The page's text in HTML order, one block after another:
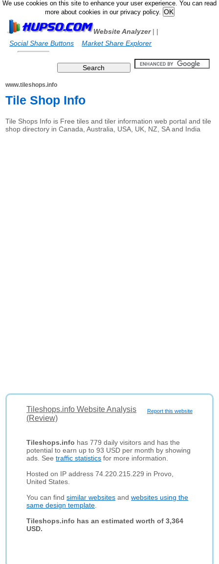
We use cookies on this site to enhance your user experience. You can read
more about cookies in our privacy policy.
Website Analyzer|
Social Share Buttons
|
Market Share Explorer
www.tileshops.info
Tile Shop Info
Tile Shops Info is Free tiles and tiler information web portal and tile
shop directory in Canada, Australia, USA, UK, NZ, SA and India
Report this website
Tileshops.info Website Analysis
(Review)
Tileshops.info has 779 daily visitors and has the
potential to earn up to 93 USD per month by showing
ads. Seetraffic statistics for more information.
Hosted on IP address 74.220.215.229 in Provo,
United States.
You can findsimilar websites andwebsites using the
same design template
Tileshops.info has an estimated worth of 3,364
USD.